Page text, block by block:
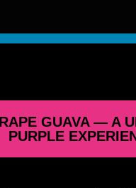
GUAVA — A
PURPLE